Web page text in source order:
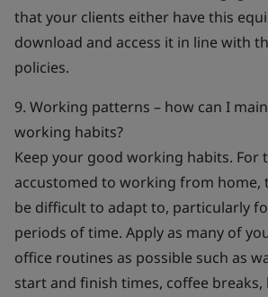
that your clients either have this
download and access it in line with
policies.
9. Working patterns – how can I
working habits?
Keep your good working habits. For
accustomed to working from home,
be difficult to adapt to, particularly
periods of time. Apply as many of
office routines as possible such as
start and finish times, coffee breaks,